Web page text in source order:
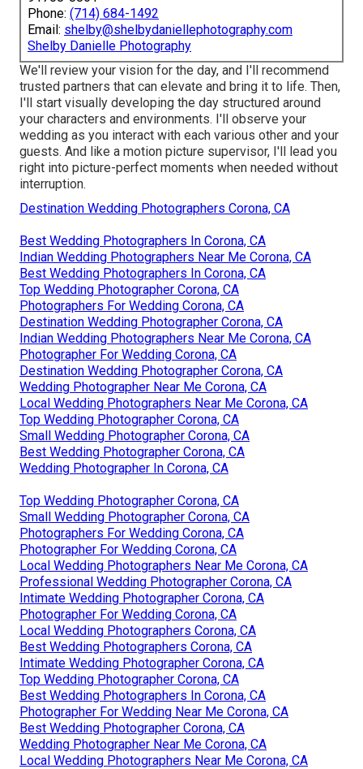
Phone: (714) 684-1492
Email: shelby@shelbydaniellephotography.com
Shelby Danielle Photography
We'll review your vision for the day, and I'll recommend
trusted partners that can elevate and bring it to life. Then,
I'll start visually developing the day structured around
your characters and environments. I'll observe your
wedding as you interact with each various other and your
guests. And like a motion picture supervisor, I'll lead you
right into picture-perfect moments when needed without
interruption.
Destination Wedding Photographers Corona, CA
Best Wedding Photographers In Corona, CA
Indian Wedding Photographers Near Me Corona, CA
Best Wedding Photographers In Corona, CA
Top Wedding Photographer Corona, CA
Photographers For Wedding Corona, CA
Destination Wedding Photographer Corona, CA
Indian Wedding Photographers Near Me Corona, CA
Photographer For Wedding Corona, CA
Destination Wedding Photographer Corona, CA
Wedding Photographer Near Me Corona, CA
Local Wedding Photographers Near Me Corona, CA
Top Wedding Photographer Corona, CA
Small Wedding Photographer Corona, CA
Best Wedding Photographer Corona, CA
Wedding Photographer In Corona, CA
Top Wedding Photographer Corona, CA
Small Wedding Photographer Corona, CA
Photographers For Wedding Corona, CA
Photographer For Wedding Corona, CA
Local Wedding Photographers Near Me Corona, CA
Professional Wedding Photographer Corona, CA
Intimate Wedding Photographer Corona, CA
Photographer For Wedding Corona, CA
Local Wedding Photographers Corona, CA
Best Wedding Photographers Corona, CA
Intimate Wedding Photographer Corona, CA
Top Wedding Photographer Corona, CA
Best Wedding Photographers In Corona, CA
Photographer For Wedding Near Me Corona, CA
Best Wedding Photographer Corona, CA
Wedding Photographer Near Me Corona, CA
Local Wedding Photographers Near Me Corona, CA